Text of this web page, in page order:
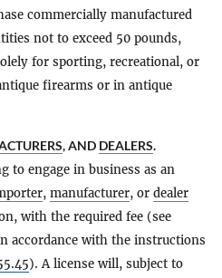
commercially manufactured
not to exceed 50 pounds,
for sporting, recreational, or
firearms or in antique
, AND DEALERS.
to engage in business as an
, manufacturer, or dealer
with the required fee (see
accordance with the instructions
). A license will, subject to